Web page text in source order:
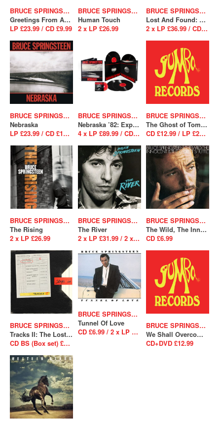
BRUCE SPRINGSTEEN
Greetings From Asbury Park N.J.
LP £23.99 / CD £9.99
BRUCE SPRINGSTEEN
Human Touch
2 x LP £26.99
BRUCE SPRINGSTEEN
Lost And Found: Selections From The Lost Albums
2 x LP £36.99 / CD £12.99
BRUCE SPRINGSTEEN
Nebraska
LP £23.99 / CD £12.99
BRUCE SPRINGSTEEN
Nebraska ’82: Expanded Edition
4 x LP £89.99 / CD BS (Box set) £37.99
BRUCE SPRINGSTEEN
The Ghost of Tom Joad
CD £12.99 / LP £23.99
BRUCE SPRINGSTEEN
The Rising
2 x LP £26.99
BRUCE SPRINGSTEEN
The River
2 x LP £31.99 / 2 x CD £12.99
BRUCE SPRINGSTEEN
The Wild, The Innocent And The E Street Shuffle
CD £6.99
BRUCE SPRINGSTEEN
Tracks II: The Lost Albums
CD BS (Box set) £238.99
BRUCE SPRINGSTEEN
Tunnel Of Love
CD £6.99 / 2 x LP £26.99
BRUCE SPRINGSTEEN
We Shall Overcome The Seeger Sessions
CD+DVD £12.99